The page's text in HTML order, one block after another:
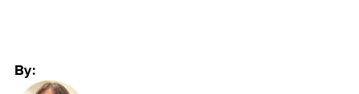
By: